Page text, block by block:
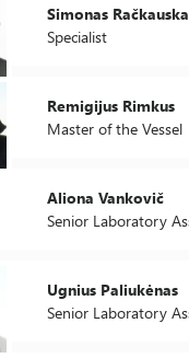
Simonas
Specialist
Remigijus Rimkus
Master of the Vessel
Aliona Vankovič
Senior Laboratory
Ugnius Paliukėnas
Senior Laboratory